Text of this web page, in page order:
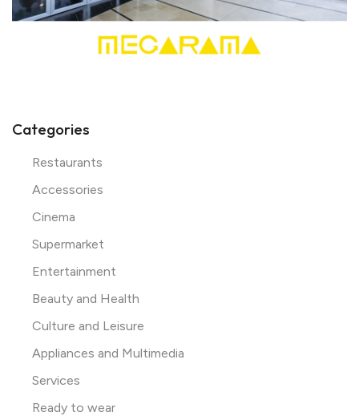
Categories
Restaurants
Accessories
Cinema
Supermarket
Entertainment
Beauty and Health
Culture and Leisure
Appliances and Multimedia
Services
Ready to wear